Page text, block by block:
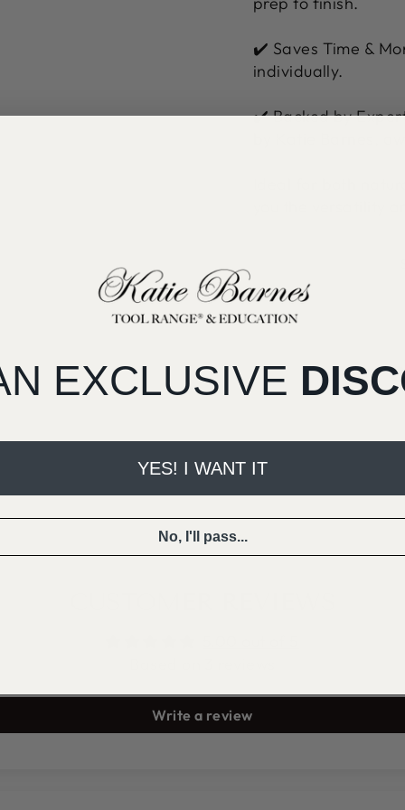
✔️ Saves Time &
individually.
✔️ Backed by
by Katie Barnes,
Ideal for both
you the versatility
Write a review
EXCLUSIVE
YES! I WANT IT
No, I'll pass...